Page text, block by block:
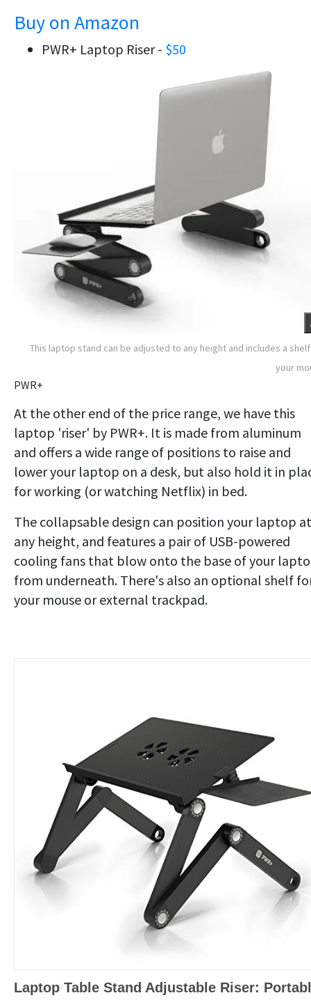
Buy on Amazon
PWR+ Laptop Riser - $50
This laptop stand can be adjusted to any height and includes a
your
PWR+
At the other end of the price range, we have this
laptop 'riser' by PWR+. It is made from aluminum
and offers a wide range of positions to raise and
lower your laptop on a desk, but also hold it in
for working (or watching Netflix) in bed.
The collapsable design can position your laptop at
any height, and features a pair of USB-powered
cooling fans that blow onto the base of your
from underneath. There's also an optional shelf
your mouse or external trackpad.
Laptop Table Stand Adjustable Riser: